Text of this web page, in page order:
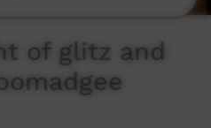
of glitz and